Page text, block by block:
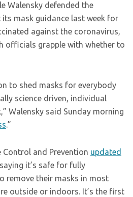
Walensky defended the
its mask guidance last week for
against the coronavirus,
officials grapple with whether to
to shed masks for everybody
science driven, individual
Walensky said Sunday morning
.”
Control and Prevention updated
it’s safe for fully
remove their masks in most
outside or indoors. It’s the first